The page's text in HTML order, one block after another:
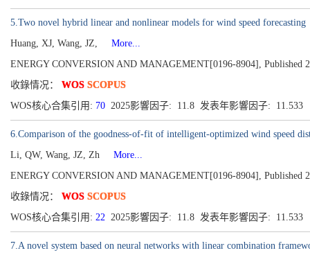
5.Two novel hybrid linear and nonlinear models for wind speed forecasting
Huang, XJ, Wang, JZ,
More...
ENERGY CONVERSION AND MANAGEMENT[0196-8904], Published
收錄情况： WOS SCOPUS
WOS核心合集引用: 70 2025影響因子: 11.8 发表年影響因子: 11.533
6.Comparison of the goodness-of-fit of intelligent-optimized wind speed
Li, QW, Wang, JZ, Zh
More...
ENERGY CONVERSION AND MANAGEMENT[0196-8904], Published
收錄情况： WOS SCOPUS
WOS核心合集引用: 22 2025影響因子: 11.8 发表年影響因子: 11.533
7.A novel system based on neural networks with linear combination